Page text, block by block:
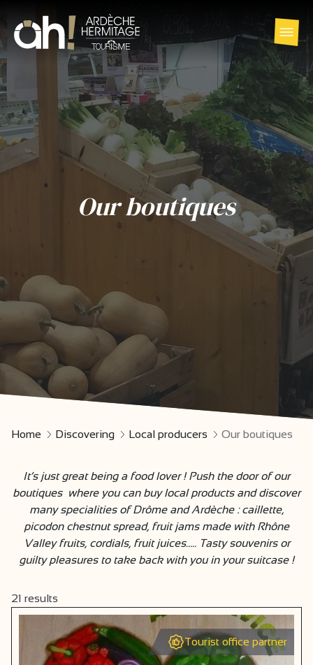
Our boutiques
Home Discovering Local producers Our boutiques
It’s just great being a food lover ! Push the door of our
boutiques where you can buy local products and discover
many specialities of Drôme and Ardèche : caillette,
picodon chestnut spread, fruit jams made with Rhône
Valley fruits, cordials, fruit juices….. Tasty souvenirs or
guilty pleasures to take back with you in your suitcase !
21 results
Tourist office partner